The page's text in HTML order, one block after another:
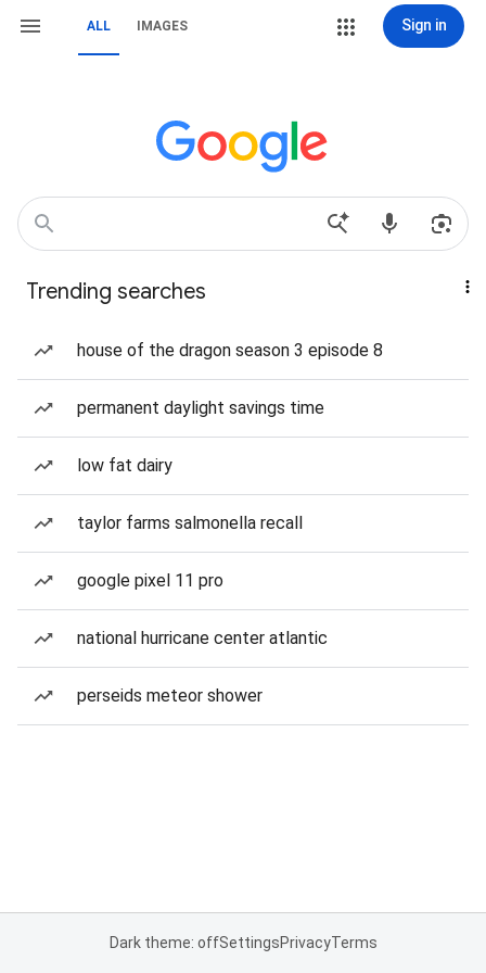
ALL IMAGES Sign in
Trending searches
house of the dragon season 3 episode 8
permanent daylight savings time
low fat dairy
taylor farms salmonella recall
google pixel 11 pro
national hurricane center atlantic
perseids meteor shower
Dark theme: offSettingsPrivacyTerms